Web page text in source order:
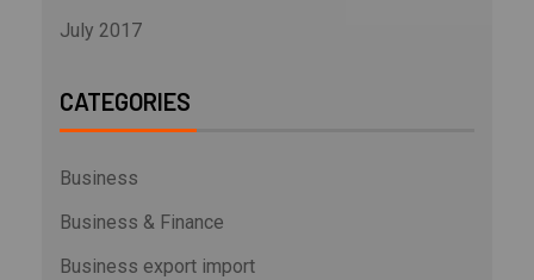
July 2017
CATEGORIES
Business
Business & Finance
Business export import